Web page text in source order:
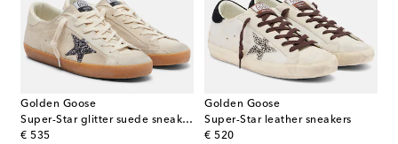
Golden Goose
Super-Star glitter suede sneakers
€ 535
original price
Golden Goose
Super-Star leather sneakers
€ 520
original price